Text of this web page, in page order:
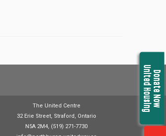
Donate Now
United Housing
The United Centre
32 Erie Street, Straford, Ontario
N5A 2M4, (519) 271-7730